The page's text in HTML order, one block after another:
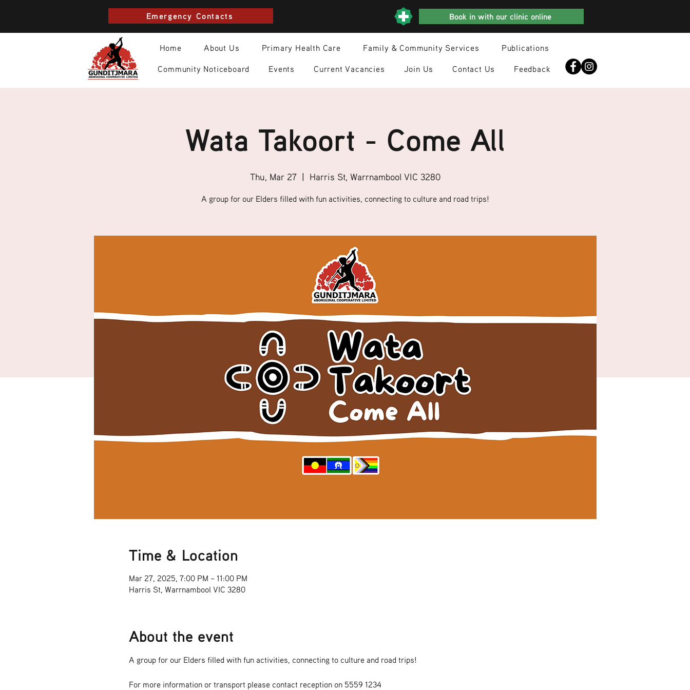
Emergency Contacts Book in with our clinic online
Home About Us Primary Health Care Family & Community Services Publications
Community Noticeboard Events Current Vacancies Join Us Contact Us Feedback
Wata Takoort - Come All
Thu, Mar 27
  |
Harris St, Warrnambool VIC 3280
A group for our Elders filled with fun activities, connecting to culture and road trips!
Time & Location
Mar 27, 2025, 7:00 PM – 11:00 PM
Harris St, Warrnambool VIC 3280
About the event
A group for our Elders filled with fun activities, connecting to culture and road trips!
For more information or transport please contact reception on 5559 1234